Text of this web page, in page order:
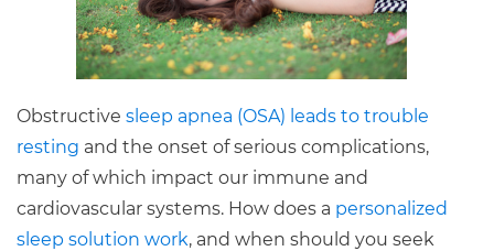
Obstructive sleep apnea (OSA) leads to trouble
resting and the onset of serious complications,
many of which impact our immune and
cardiovascular systems. How does a personalized
sleep solution work, and when should you seek